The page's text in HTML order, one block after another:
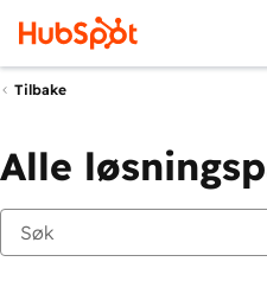
Tilbake
Alle